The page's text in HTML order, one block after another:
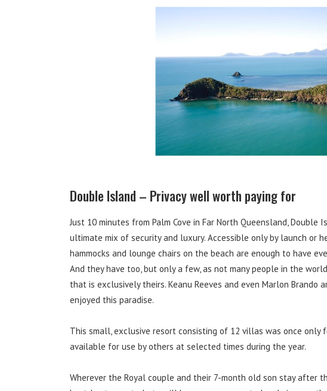
Double Island – Privacy well worth paying for
Just 10 minutes from Palm Cove in Far North Queensland,
ultimate mix of security and luxury. Accessible only by launch or
hammocks and lounge chairs on the beach are enough to have
And they have too, but only a few, as not many people in the
that is exclusively theirs. Keanu Reeves and even Marlon
enjoyed this paradise.
This small, exclusive resort consisting of 12 villas was once only
available for use by others at selected times during the year.
Wherever the Royal couple and their 7-month old son stay after